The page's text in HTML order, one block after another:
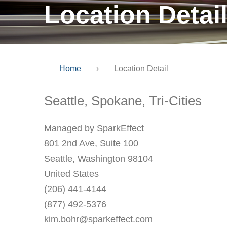
Location Detail
Home › Location Detail
Seattle, Spokane, Tri-Cities
Managed by SparkEffect
801 2nd Ave, Suite 100
Seattle, Washington 98104
United States
(206) 441-4144
(877) 492-5376
kim.bohr@sparkeffect.com